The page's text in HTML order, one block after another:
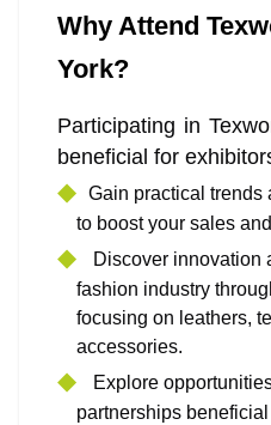
Why Attend
York?
Participating in
beneficial for
Gain practical trends
to boost your sales
Discover innovation
fashion industry
focusing on leathers,
accessories.
Explore
partnerships